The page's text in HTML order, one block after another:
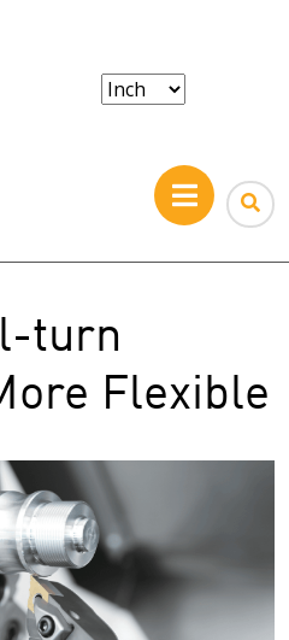
turn
Flexible